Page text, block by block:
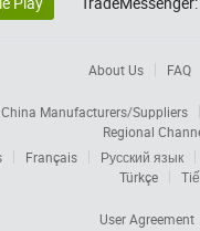
About Us FAQ
China Manufacturers/Suppliers
Regional
Français
Русский язык
Türkçe
User Agreement